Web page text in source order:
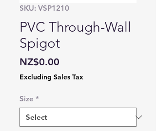
SKU: VSP1210
PVC Through-Wall
Spigot
NZ$0.00
Excluding Sales Tax
Size *